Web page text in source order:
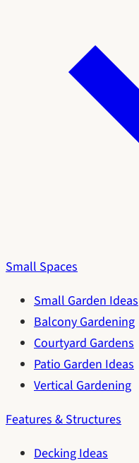
Small Spaces
Small Garden Ideas
Balcony Gardening
Courtyard Gardens
Patio Garden Ideas
Vertical Gardening
Features & Structures
Decking Ideas